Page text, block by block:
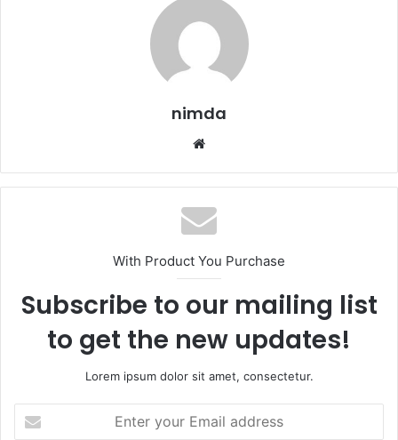
nimda
With Product You Purchase
Subscribe to our mailing list
to get the new updates!
Lorem ipsum dolor sit amet, consectetur.
your